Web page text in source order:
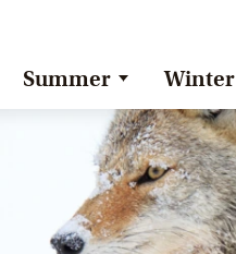
Summer Winter